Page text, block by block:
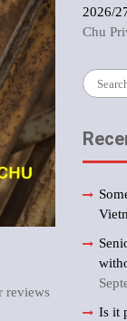
reviews
2026/
Chu
Search
for:
Is it